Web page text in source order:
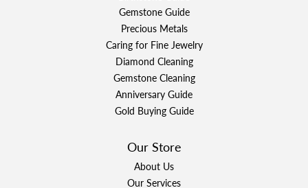
Gemstone Guide
Precious Metals
Caring for Fine Jewelry
Diamond Cleaning
Gemstone Cleaning
Anniversary Guide
Gold Buying Guide
Our Store
About Us
Our Services